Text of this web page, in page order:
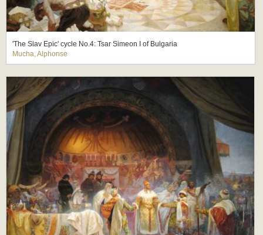
'The Slav Epic' cycle No.4: Tsar Simeon I of Bulgaria
Mucha, Alphonse